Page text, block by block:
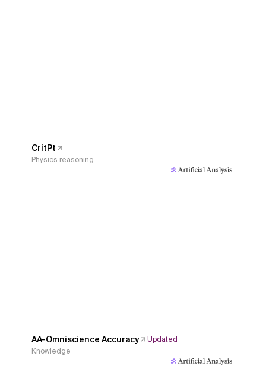
CritPt
Physics reasoning
AA-Omniscience Accuracy
Updated
Knowledge